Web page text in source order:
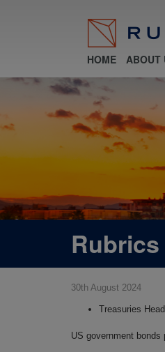
HOME ABOUT
Rubrics
30th August 2024
Treasuries
US government